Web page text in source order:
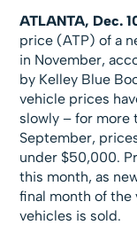
ATLANTA, Dec.
price (ATP) of a
in November,
by Kelley Blue
vehicle prices
slowly – for more
September,
under $50,000.
this month, as
final month of the
vehicles is sold.